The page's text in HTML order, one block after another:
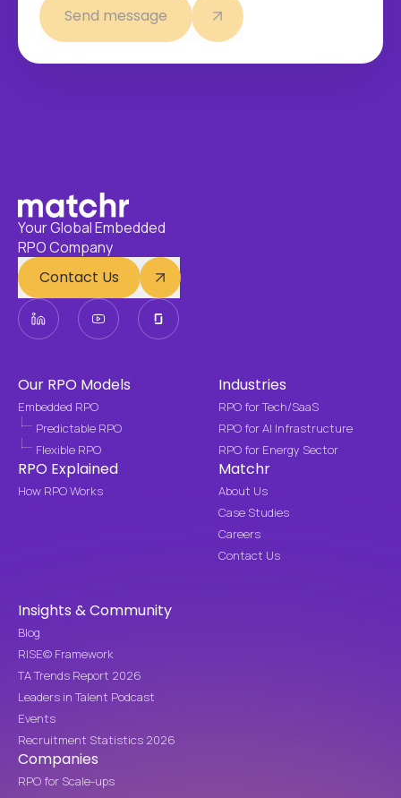
Send message
Your Global Embedded
RPO Company
Contact Us
Our RPO Models
Embedded RPO
Predictable RPO
Flexible RPO
RPO Explained
How RPO Works
Industries
RPO for Tech/SaaS
RPO for AI Infrastructure
RPO for Energy Sector
Matchr
About Us
Case Studies
Careers
Contact Us
Insights & Community
Blog
RISE© Framework
TA Trends Report 2026
Leaders in Talent Podcast
Events
Recruitment Statistics 2026
Companies
RPO for Scale-ups